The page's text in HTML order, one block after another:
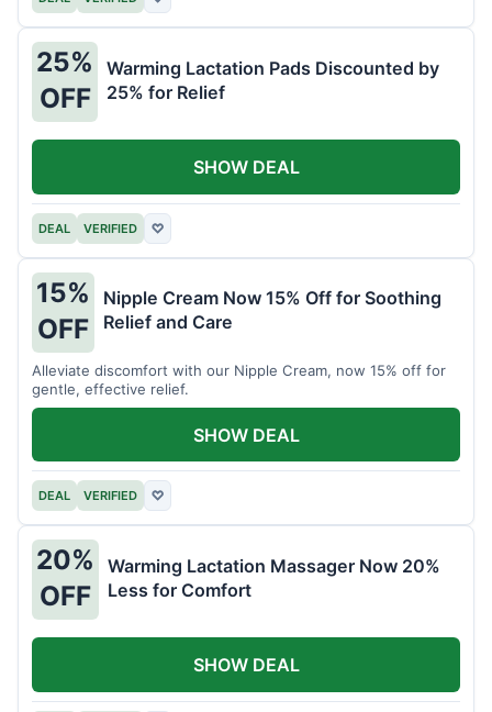
25%
OFF
Warming Lactation Pads Discounted by
25% for Relief
DEAL VERIFIED ♡
SHOW DEAL
15%
OFF
Nipple Cream Now 15% Off for Soothing
Relief and Care
Alleviate discomfort with our Nipple Cream, now 15% off for
gentle, effective relief.
DEAL VERIFIED ♡
SHOW DEAL
20%
OFF
Warming Lactation Massager Now 20%
Less for Comfort
SHOW DEAL